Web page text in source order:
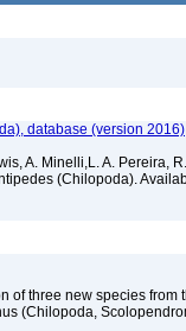
database (version 2016)
A. Minelli,L. A. Pereira,
(Chilopoda).
three new species from
(Chilopoda,